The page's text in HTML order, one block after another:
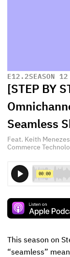
E12.2SEASON
[STEP BY
Seamless
Feat. Keith
Commerce
This season on
“seamless”